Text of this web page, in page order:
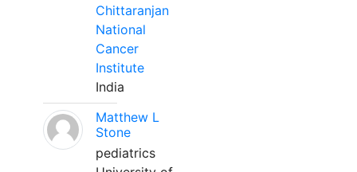
Chittaranjan
National
Cancer
Institute
India
Matthew L
Stone
pediatrics